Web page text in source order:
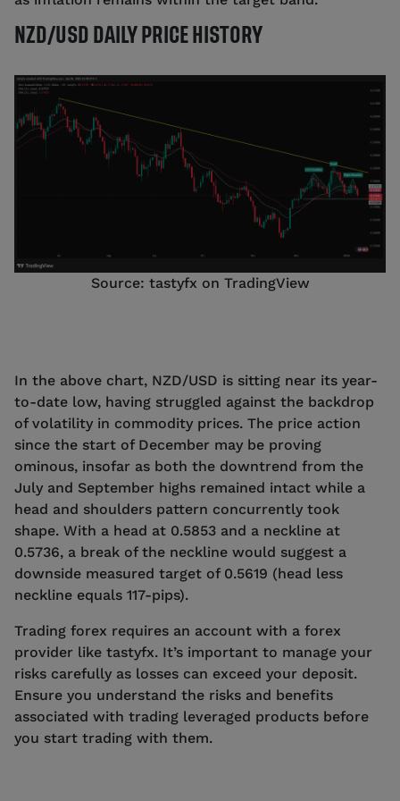
NZD/USD DAILY PRICE HISTORY
Source: tastyfx on TradingView
In the above chart, NZD/USD is sitting near its year-
to-date low, having struggled against the backdrop
of volatility in commodity prices. The price action
since the start of December may be proving
ominous, insofar as both the downtrend from the
July and September highs remained intact while a
head and shoulders pattern concurrently took
shape. With a head at 0.5853 and a neckline at
0.5736, a break of the neckline would suggest a
downside measured target of 0.5619 (head less
neckline equals 117-pips).
Trading forex requires an account with a forex
provider like tastyfx. It’s important to manage your
risks carefully as losses can exceed your deposit.
Ensure you understand the risks and benefits
associated with trading leveraged products before
you start trading with them.